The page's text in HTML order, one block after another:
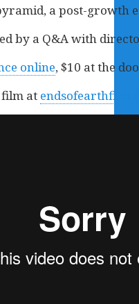
a post-growth
by a Q&A with
online, $10 at the
at